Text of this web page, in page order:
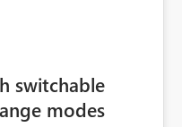
switchable
modes